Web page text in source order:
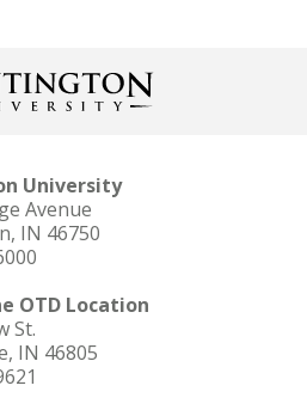
University
Avenue
IN 46750
OTD Location
St.
IN 46805